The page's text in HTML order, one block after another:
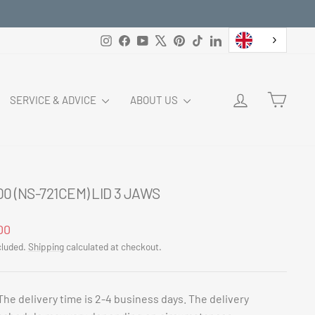
InstagramFacebookYouTubePinterest
TikTokLinkedIn
SERVICE & ADVICE ABOUT US LOG IN
(NS-721CEM) LID 3 JAWS
Shippingcalculated at checkout.
delivery time is 2-4 business days. The delivery